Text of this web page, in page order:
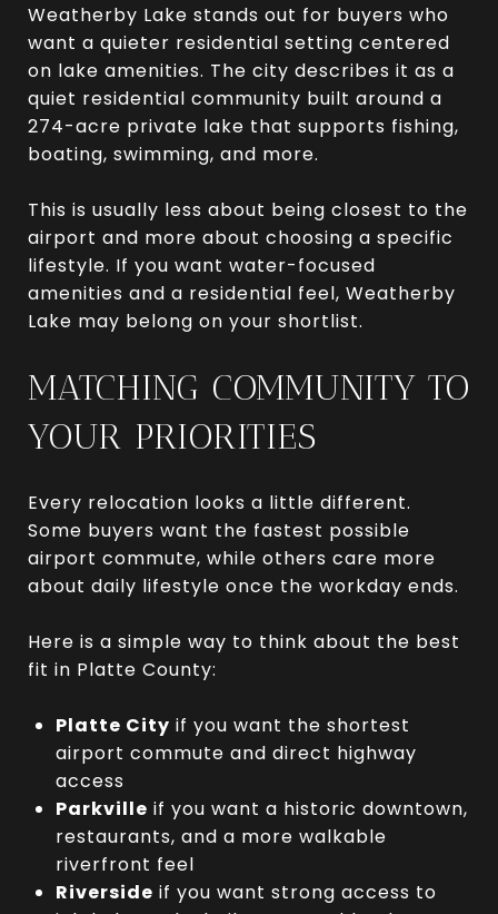
Weatherby Lake stands out for buyers who
want a quieter residential setting centered
on lake amenities. The city describes it as a
quiet residential community built around a
274-acre private lake that supports fishing,
boating, swimming, and more.
This is usually less about being closest to the
airport and more about choosing a specific
lifestyle. If you want water-focused
amenities and a residential feel, Weatherby
Lake may belong on your shortlist.
MATCHING COMMUNITY TO
YOUR PRIORITIES
Every relocation looks a little different.
Some buyers want the fastest possible
airport commute, while others care more
about daily lifestyle once the workday ends.
Here is a simple way to think about the best
fit in Platte County:
Platte City if you want the shortest
airport commute and direct highway
access
Parkville if you want a historic downtown,
restaurants, and a more walkable
riverfront feel
Riverside if you want strong access to